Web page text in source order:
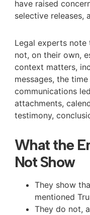
have raised
selective releases,
Legal experts note
not, on their own,
context matters,
messages, the
communications
attachments,
testimony,
What the
Not Show
They show
mentioned
They do not,